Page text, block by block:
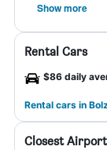
Show more
Rental Cars
$86 daily
Rental cars in
Closest